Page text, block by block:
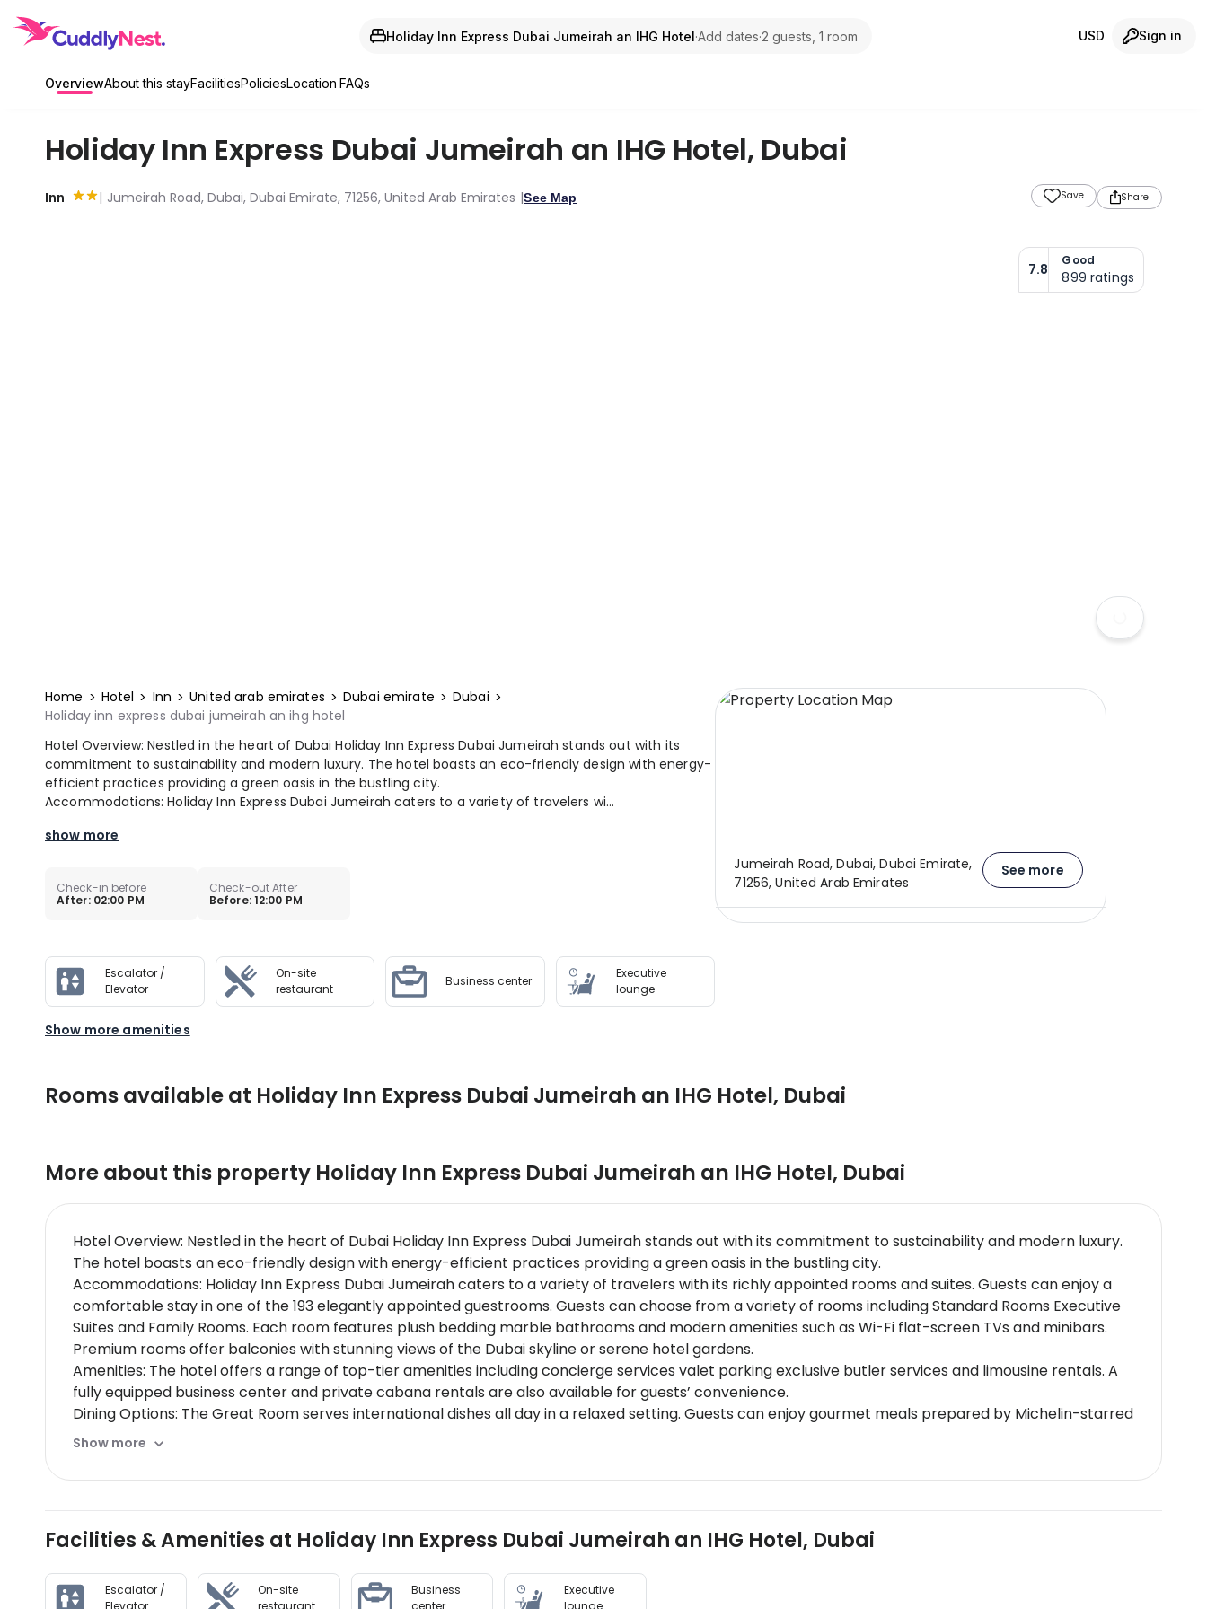
Holiday Inn Express Dubai Jumeirah an IHG Hotel·Add dates·2 guests, 1 room USD Sign in
OverviewAbout this stayFacilitiesPoliciesLocation FAQs
Holiday Inn Express Dubai Jumeirah an IHG Hotel, Dubai
Inn Jumeirah Road, Dubai, Dubai Emirate, 71256, United Arab Emirates See Map Save Share
7.8
Good
899 ratings
Home Hotel Inn United arab emirates Dubai emirate
Dubai
Holiday inn express dubai jumeirah an ihg hotel
Hotel Overview: Nestled in the heart of Dubai Holiday Inn Express Dubai Jumeirah stands out with its
commitment to sustainability and modern luxury. The hotel boasts an eco-friendly design with energy-
efficient practices providing a green oasis in the bustling city.
Accommodations: Holiday Inn Express Dubai Jumeirah caters to a variety of travelers wi...
show more
Check-in before
After: 02:00 PM
Check-out After
Before: 12:00 PM
Escalator /
Elevator
On-site
restaurant
Business center
Executive
lounge
Show more amenities
Jumeirah Road, Dubai, Dubai Emirate,
71256, United Arab Emirates
See more
Rooms available at Holiday Inn Express Dubai Jumeirah an IHG Hotel, Dubai
More about this property Holiday Inn Express Dubai Jumeirah an IHG Hotel, Dubai
Hotel Overview: Nestled in the heart of Dubai Holiday Inn Express Dubai Jumeirah stands out with its commitment to sustainability and modern luxury.
The hotel boasts an eco-friendly design with energy-efficient practices providing a green oasis in the bustling city.
Accommodations: Holiday Inn Express Dubai Jumeirah caters to a variety of travelers with its richly appointed rooms and suites. Guests can enjoy a
comfortable stay in one of the 193 elegantly appointed guestrooms. Guests can choose from a variety of rooms including Standard Rooms Executive
Suites and Family Rooms. Each room features plush bedding marble bathrooms and modern amenities such as Wi-Fi flat-screen TVs and minibars.
Premium rooms offer balconies with stunning views of the Dubai skyline or serene hotel gardens.
Amenities: The hotel offers a range of top-tier amenities including concierge services valet parking exclusive butler services and limousine rentals. A
fully equipped business center and private cabana rentals are also available for guests’ convenience.
Dining Options: The Great Room serves international dishes all day in a relaxed setting. Guests can enjoy gourmet meals prepared by Michelin-starred
chefs at our exclusive rooftop restaurant or indulge in unique dining experiences like wine tastings and custom tasting menus.
access to Dubais main attractions.
breathtaking views (8 km away)
aromatherapy, a modern fitness center with yoga classes, and multiple swimming pools creating an ideal environment for relaxation.
Show more
Facilities & Amenities at Holiday Inn Express Dubai Jumeirah an IHG Hotel, Dubai
Escalator /
Elevator
On-site
restaurant
Business
center
Executive
lounge